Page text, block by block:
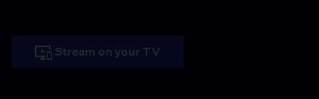
Stream on your TV